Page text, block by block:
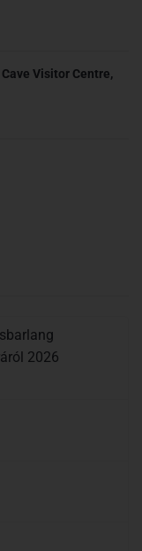
Visitor Centre,
2026